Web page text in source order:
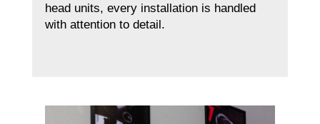
head units, every installation is handled
with attention to detail.